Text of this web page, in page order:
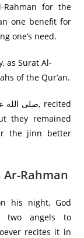
for the
one benefit for
one’s need.
as Surat Al-
of the Qur’an.
they remained
the jinn better
Rahman
his night, God
two angels to
recites it in